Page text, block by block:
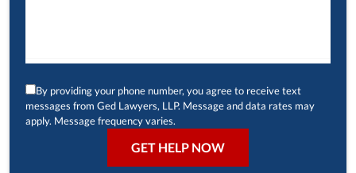
By providing your phone number, you agree to receive text
messages from Ged Lawyers, LLP. Message and data rates may
apply. Message frequency varies.